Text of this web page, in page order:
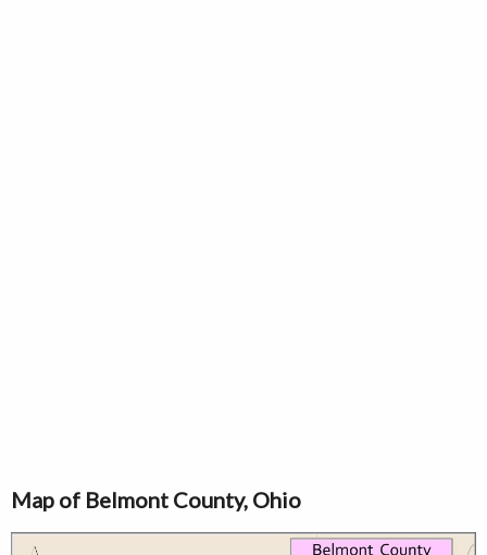
Map of Belmont County, Ohio